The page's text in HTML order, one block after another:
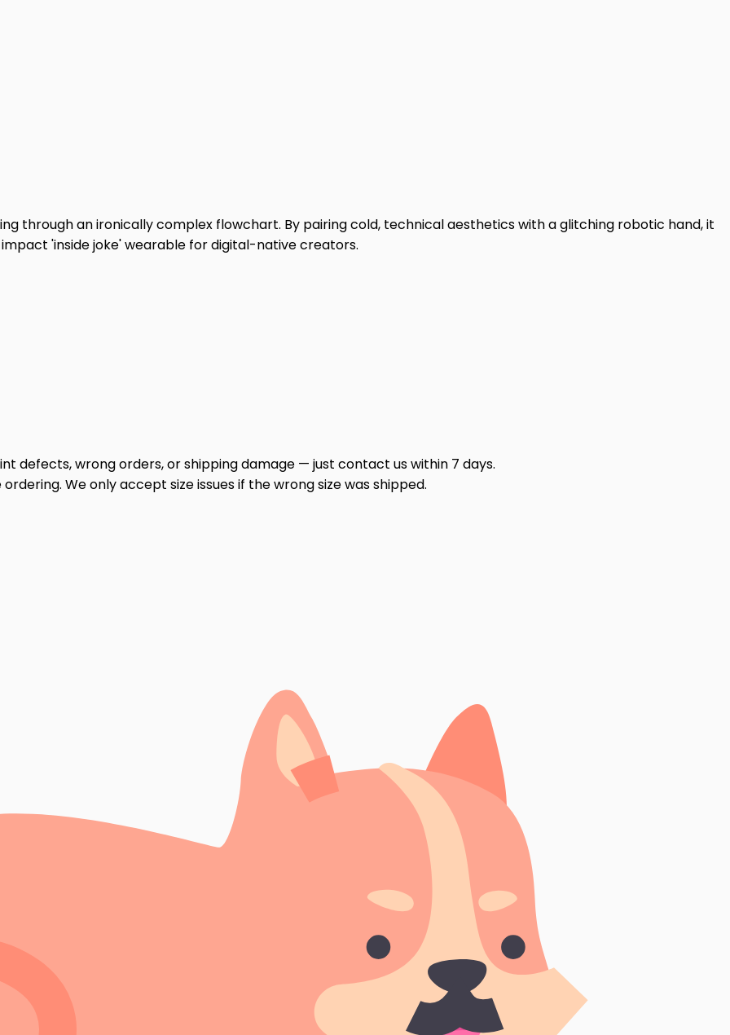
through an ironically complex flowchart. By pairing cold, technical aesthetics with a glitching robotic hand, it
'inside joke' wearable for digital-native creators.
defects, wrong orders, or shipping damage — just contact us within 7 days.
We only accept size issues if the wrong size was shipped.